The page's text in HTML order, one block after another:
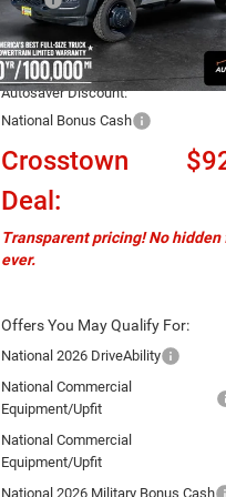
In Stock
Documentation Fee
Upfit:
Autosaver Discount:
National Bonus Cash
Crosstown
Deal:
Transparent pricing! No hidden
ever.
Offers You May Qualify For:
National 2026 DriveAbility
National Commercial
Equipment/Upfit
National Commercial
Equipment/Upfit
National 2026 Military Bonus Cash